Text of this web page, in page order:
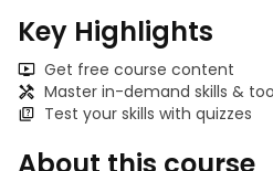
Key Highlights
Get free course content
Master in-demand skills &
Test your skills with quizzes